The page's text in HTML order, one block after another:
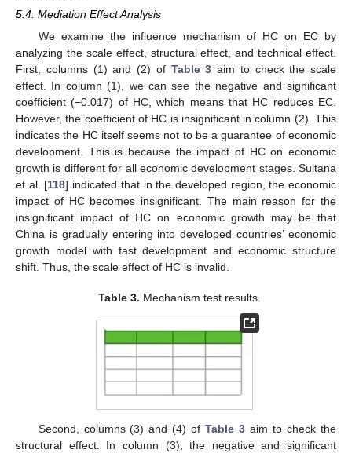
5.4. Mediation Effect Analysis
We examine the influence mechanism of HC on EC by
analyzing the scale effect, structural effect, and technical effect.
First, columns (1) and (2) of Table 3 aim to check the scale
effect. In column (1), we can see the negative and significant
coefficient (−0.017) of HC, which means that HC reduces EC.
However, the coefficient of HC is insignificant in column (2). This
indicates the HC itself seems not to be a guarantee of economic
development. This is because the impact of HC on economic
growth is different for all economic development stages. Sultana
et al. [118] indicated that in the developed region, the economic
impact of HC becomes insignificant. The main reason for the
insignificant impact of HC on economic growth may be that
China is gradually entering into developed countries’ economic
growth model with fast development and economic structure
shift. Thus, the scale effect of HC is invalid.
Table 3. Mechanism test results.
Second, columns (3) and (4) ofTable 3 aim to check the
structural effect. In column (3), the negative and significant